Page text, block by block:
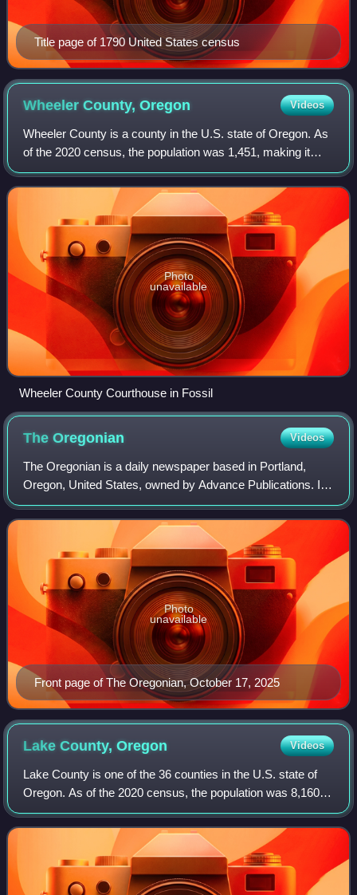
Title page of 1790 United States census
Wheeler County,Oregon Videos
Wheeler County is a county in the U.S. state of Oregon. As
of the 2020 census, the population was 1,451, making it
Oregon's least populous county. It is named in honor of
Henry H. Wheeler. an early se
Photo
unavailable
Wheeler County Courthouse in Fossil
TheOregonian Videos
The Oregonian is a daily newspaper based in Portland,
Oregon, United States, owned by Advance Publications. It
is the oldest continuously published newspaper on the U.S.
West Coast, founded as a weekl
Front page of The Oregonian, October 17, 2025
Photo
unavailable
Lake County,Oregon Videos
Lake County is one of the 36 counties in the U.S. state of
Oregon. As of the 2020 census, the population was 8,160.
Its county seat is Lakeview. The county is named after the
many lakes found within i